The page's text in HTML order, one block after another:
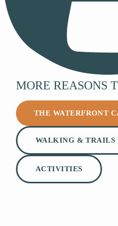
MORE REASONS
THE WATERFRONT
WALKING & TRAILS
ACTIVITIES